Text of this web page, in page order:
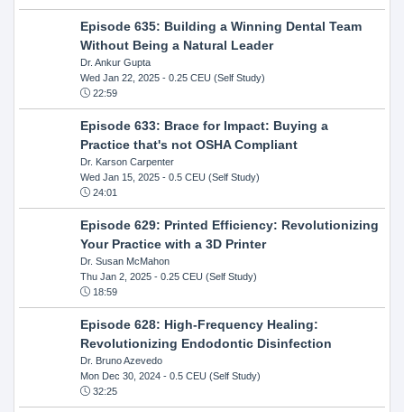
Episode 635: Building a Winning Dental Team
Without Being a Natural Leader
Dr. Ankur Gupta
Wed Jan 22, 2025- 0.25 CEU (Self Study)
22:59
Episode 633: Brace for Impact: Buying a
Practice that's not OSHA Compliant
Dr. Karson Carpenter
Wed Jan 15, 2025- 0.5 CEU (Self Study)
24:01
Episode 629: Printed Efficiency: Revolutionizing
Your Practice with a 3D Printer
Dr. Susan McMahon
Thu Jan 2, 2025- 0.25 CEU (Self Study)
18:59
Episode 628: High-Frequency Healing:
Revolutionizing Endodontic Disinfection
Dr. Bruno Azevedo
Mon Dec 30, 2024- 0.5 CEU (Self Study)
32:25